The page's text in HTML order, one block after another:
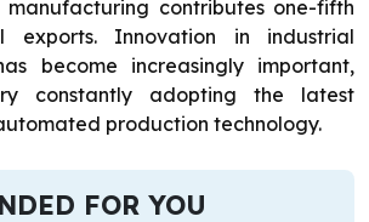
manufacturing contributes one-fifth
Innovation in industrial
become increasingly important,
constantly adopting the latest
production technology.
FOR YOU